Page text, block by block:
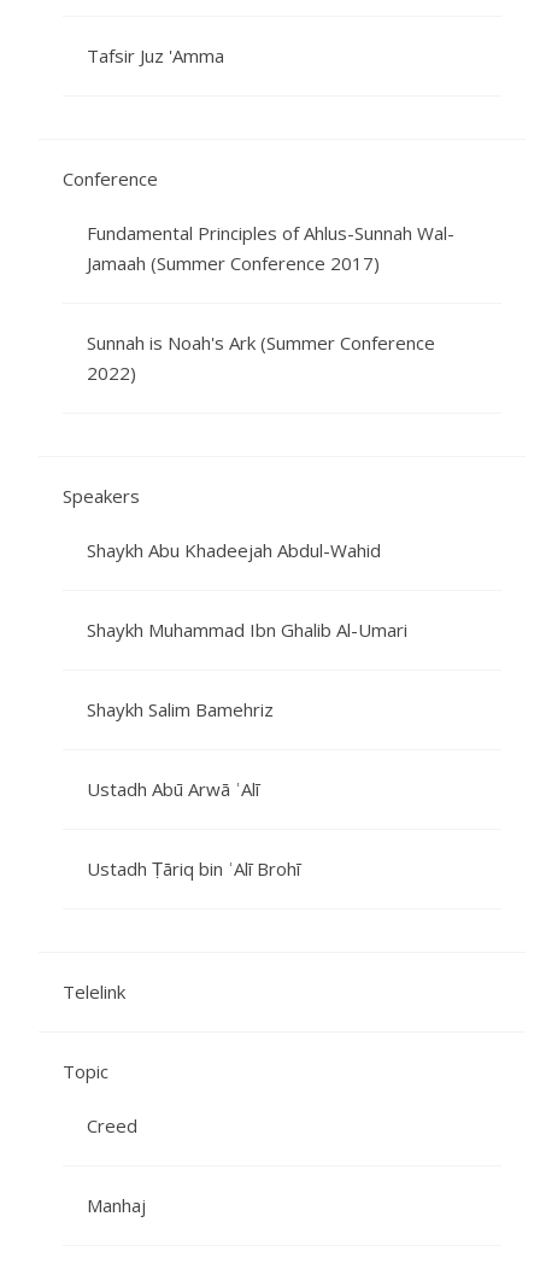
Tafsir Juz 'Amma
Conference
Fundamental Principles of Ahlus-Sunnah Wal-
Jamaah (Summer Conference 2017)
Sunnah is Noah's Ark (Summer Conference
2022)
Speakers
Shaykh Abu Khadeejah Abdul-Wahid
Shaykh Muhammad Ibn Ghalib Al-Umari
Shaykh Salim Bamehriz
Ustadh Abū Arwā ʿAlī
Ustadh Ṭāriq bin ʿAlī Brohī
Telelink
Topic
Creed
Manhaj